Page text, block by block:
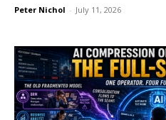
Peter Nichol - July 11, 2026